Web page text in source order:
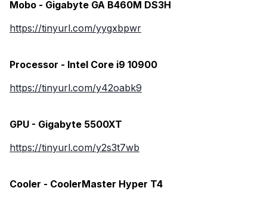
Mobo - Gigabyte GA B460M DS3H
https://tinyurl.com/yygxbpwr
Processor - Intel Core i9 10900
https://tinyurl.com/y42oabk9
GPU - Gigabyte 5500XT
https://tinyurl.com/y2s3t7wb
Cooler - CoolerMaster Hyper T4